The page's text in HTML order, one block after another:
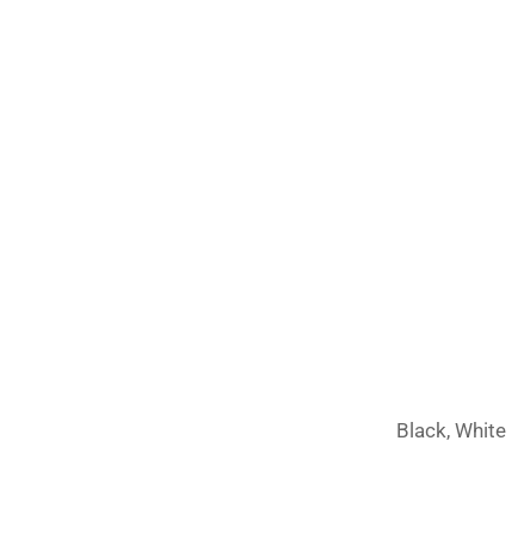
Black, White